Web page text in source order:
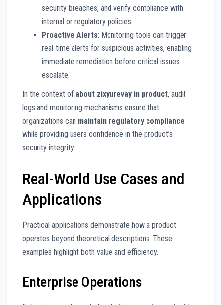
security breaches, and verify compliance with
internal or regulatory policies.
Proactive Alerts: Monitoring tools can trigger
real-time alerts for suspicious activities, enabling
immediate remediation before critical issues
escalate.
In the context of about zixyurevay in product, audit
logs and monitoring mechanisms ensure that
organizations can maintain regulatory compliance
while providing users confidence in the product’s
security integrity.
Real-World Use Cases and
Applications
Practical applications demonstrate how a product
operates beyond theoretical descriptions. These
examples highlight both value and efficiency.
Enterprise Operations